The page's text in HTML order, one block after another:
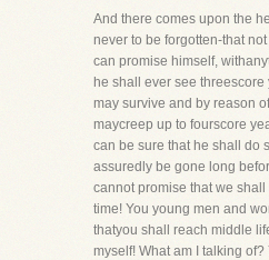
And there comes upon the
never to be forgotten-that
can promise himself,
he shall ever see threescore
may survive and by reason
maycreep up to fourscore
can be sure that he shall do
assuredly be gone long
cannot promise that we
time! You young men and
thatyou shall reach middle
myself! What am I talking